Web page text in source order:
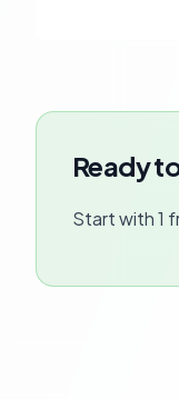
Ready
Start with 1